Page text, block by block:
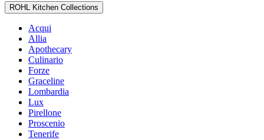
ROHL Kitchen Collections
Acqui
Allia
Apothecary
Culinario
Forze
Graceline
Lombardia
Lux
Pirellone
Proscenio
Tenerife